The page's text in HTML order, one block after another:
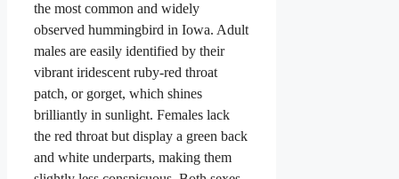
the most common and widely
observed hummingbird in Iowa. Adult
males are easily identified by their
vibrant iridescent ruby-red throat
patch, or gorget, which shines
brilliantly in sunlight. Females lack
the red throat but display a green back
and white underparts, making them